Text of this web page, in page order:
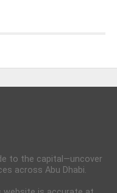
to the capital—uncover
across Abu Dhabi.